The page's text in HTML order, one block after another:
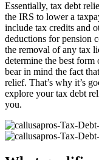
Essentially, tax debt
the IRS to lower a
include tax credits and
deductions for pension
the removal of any tax
determine the best
bear in mind the fact
relief. That’s why it’s
explore your tax debt
you.